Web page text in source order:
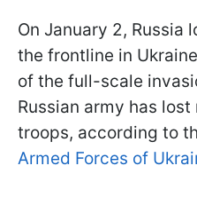
On January 2, Russia
the frontline in
of the full-scale
Russian army has
troops, according to
Armed Forces of